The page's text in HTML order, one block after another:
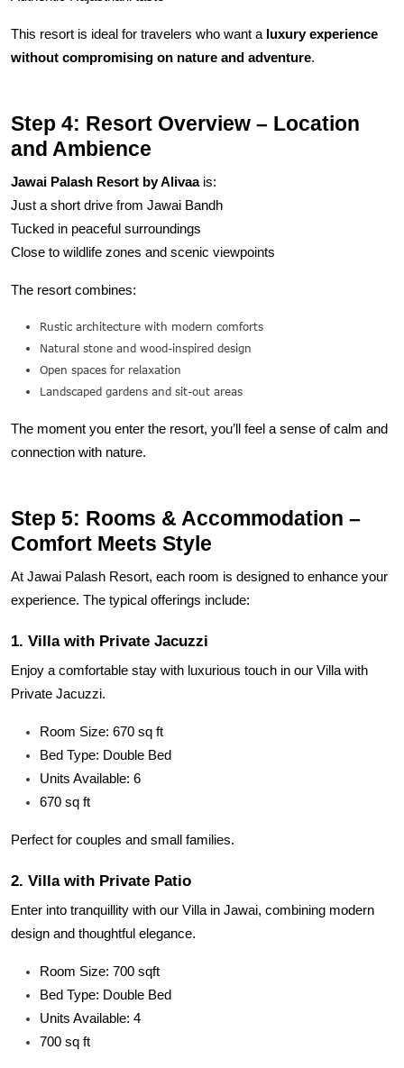
This resort is ideal for travelers who want a luxury experience
without compromising on nature and adventure.
Step 4: Resort Overview – Location
and Ambience
Jawai Palash Resort by Alivaais:
Just a short drive from Jawai Bandh
Tucked in peaceful surroundings
Close to wildlife zones and scenic viewpoints
The resort combines:
Rustic architecture with modern comforts
Natural stone and wood-inspired design
Open spaces for relaxation
Landscaped gardens and sit-out areas
The moment you enter the resort, you’ll feel a sense of calm and
connection with nature.
Step 5: Rooms & Accommodation –
Comfort Meets Style
At Jawai Palash Resort, each room is designed to enhance your
experience. The typical offerings include:
1. Villa with Private Jacuzzi
Enjoy a comfortable stay with luxurious touch in our Villa with
Private Jacuzzi.
Room Size: 670 sq ft
Bed Type: Double Bed
Units Available: 6
670 sq ft
Perfect for couples and small families.
2. Villa with Private Patio
Enter into tranquillity with our Villa in Jawai, combining modern
design and thoughtful elegance.
Room Size: 700 sqft
Bed Type: Double Bed
Units Available: 4
700 sq ft